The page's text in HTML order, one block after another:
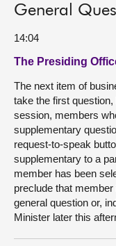
General
14:04
The Presiding
The next item of
take the first
session, members
supplementary
request-to-speak
supplementary to a
member has been
preclude that
general question or,
Minister later this